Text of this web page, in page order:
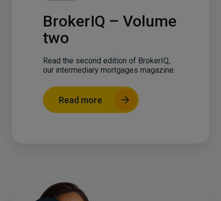
BrokerIQ – Volume
two
Read the second edition of BrokerIQ,
our intermediary mortgages magazine.
Read more